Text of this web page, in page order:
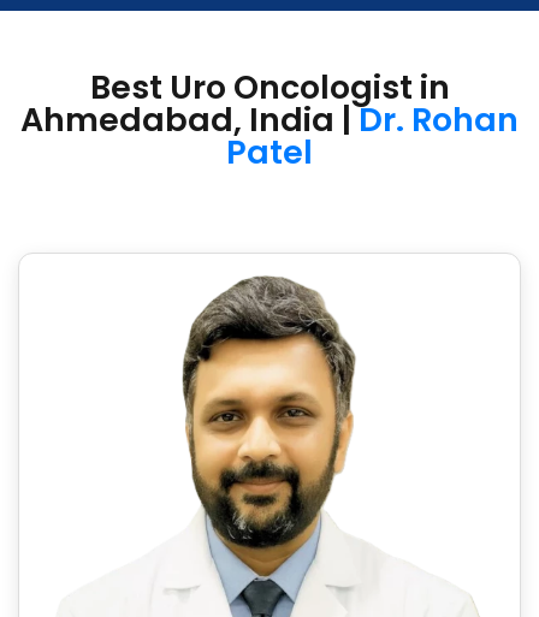
Best Uro Oncologist in
Ahmedabad, India |Dr. Rohan
Patel